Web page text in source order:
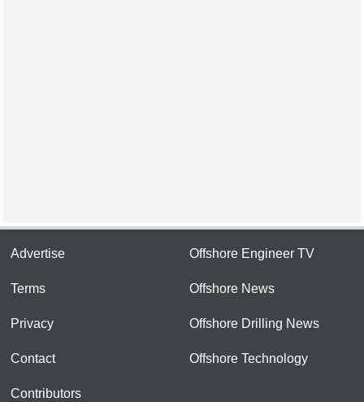
Advertise
Terms
Privacy
Contact
Contributors
Offshore Engineer TV
Offshore News
Offshore Drilling News
Offshore Technology